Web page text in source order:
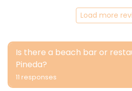
Load more
Is there a beach bar or
Pineda?
11 responses